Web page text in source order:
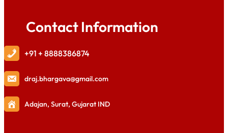
Contact Information
+91 + 8888386874
draj.bhargava@gmail.com
Adajan, Surat, Gujarat IND